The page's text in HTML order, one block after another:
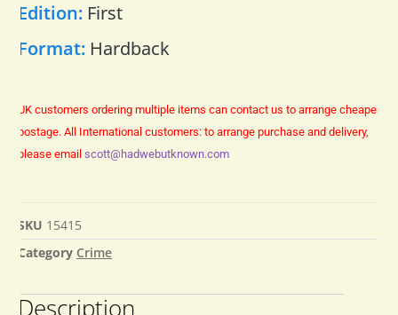
Edition: First
Format: Hardback
UK customers ordering multiple items can contact us to arrange cheaper
postage. All International customers: to arrange purchase and delivery,
please email scott@hadwebutknown.com
SKU 15415
Category Crime
Description